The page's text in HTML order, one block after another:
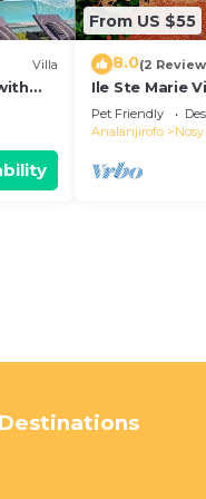
Villa
From US $55
8.0(2
Ile Ste Marie
Pet Friendly
Analanjirofo